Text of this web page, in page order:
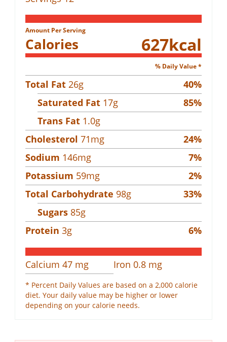
Amount Per Serving
Calories 627kcal
% Daily Value *
Total Fat 26g 40%
Saturated Fat 17g 85%
Trans Fat 1.0g
Cholesterol 71mg 24%
Sodium 146mg 7%
Potassium 59mg 2%
Total Carbohydrate 98g 33%
Sugars 85g
Protein 3g 6%
Calcium 47 mg Iron 0.8 mg
* Percent Daily Values are based on a 2,000 calorie
diet. Your daily value may be higher or lower
depending on your calorie needs.